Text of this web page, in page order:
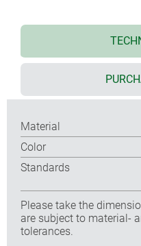
Material
Color
Standards
Please take the
are subject to material-
tolerances.